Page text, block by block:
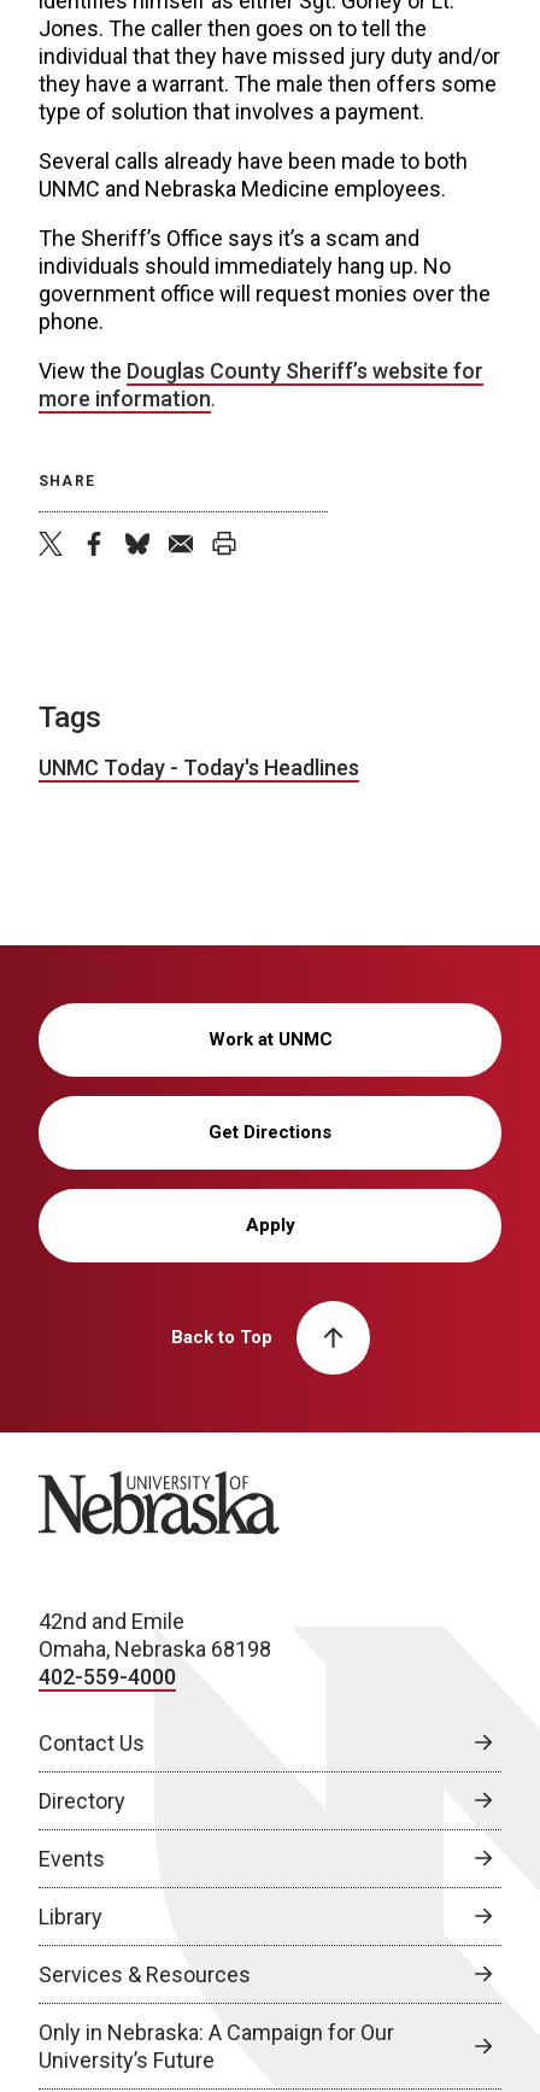
Jones. The caller then goes on to tell the
individual that they have missed jury duty and/or
they have a warrant. The male then offers some
type of solution that involves a payment.
Several calls already have been made to both
UNMC and Nebraska Medicine employees.
The Sheriff’s Office says it’s a scam and
individuals should immediately hang up. No
government office will request monies over the
phone.
View the Douglas County Sheriff’s website for
more information.
SHARE
Tags
UNMC Today - Today's Headlines
Work at UNMC
Get Directions
Apply
Back to Top
University of Nebraska
42nd and Emile
Omaha, Nebraska 68198
402-559-4000
Contact Us
Directory
Events
Library
Services & Resources
Only in Nebraska: A Campaign for Our
University’s Future